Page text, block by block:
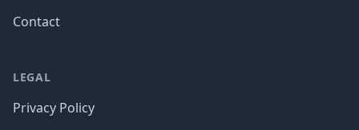
Contact
LEGAL
Privacy Policy